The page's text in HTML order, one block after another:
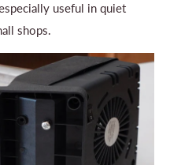
useful in quiet
shops.